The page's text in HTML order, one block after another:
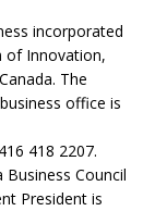
incorporated
of Innovation,
The
office is
418 2207.
Business Council
President is